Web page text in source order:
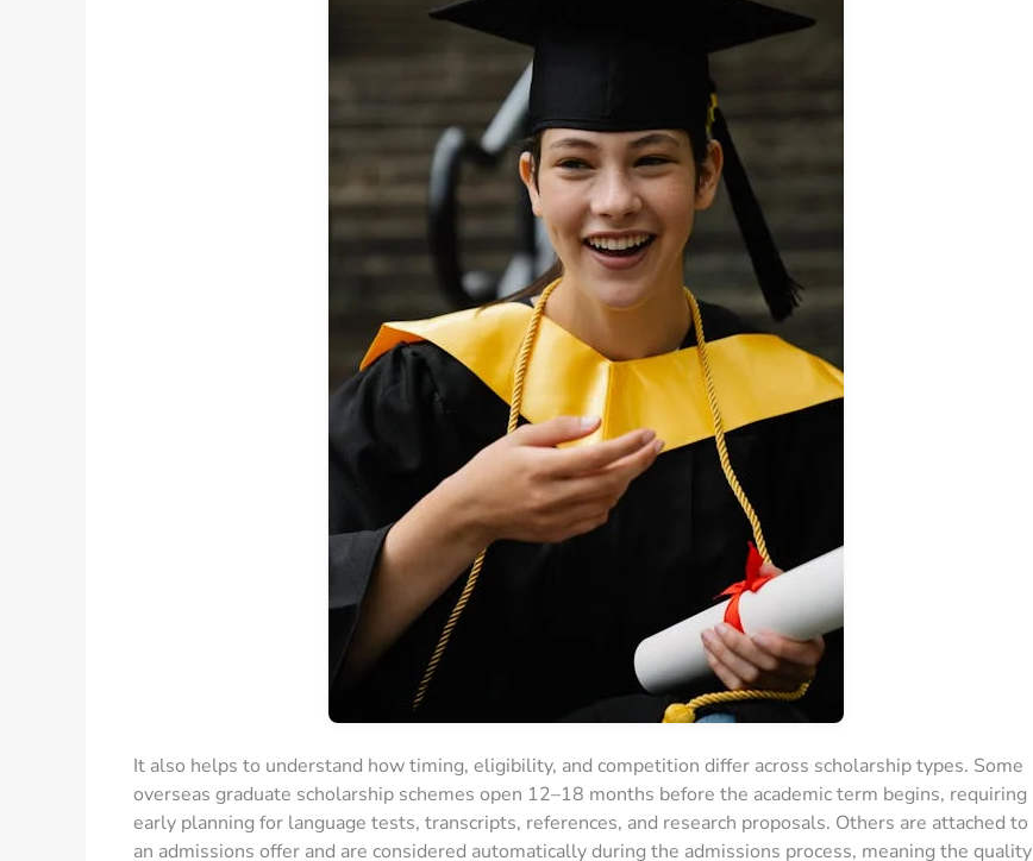
It also helps to understand how timing, eligibility, and competition differ across scholarship types. Some
overseas graduate scholarship schemes open 12–18 months before the academic term begins, requiring
early planning for language tests, transcripts, references, and research proposals. Others are attached to
an admissions offer and are considered automatically during the admissions process, meaning the quality